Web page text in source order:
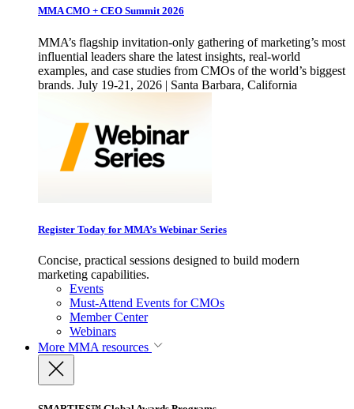
MMA CMO + CEO Summit 2026
MMA’s flagship invitation-only gathering of marketing’s most
influential leaders share the latest insights, real-world
examples, and case studies from CMOs of the world’s biggest
brands. July 19-21, 2026 | Santa Barbara, California
Register Today for MMA’s Webinar Series
Concise, practical sessions designed to build modern
marketing capabilities.
Events
Must-Attend Events for CMOs
Member Center
Webinars
More MMA resources